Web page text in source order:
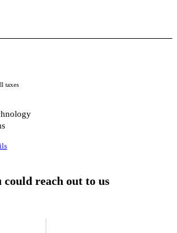
taxes
could reach out to us